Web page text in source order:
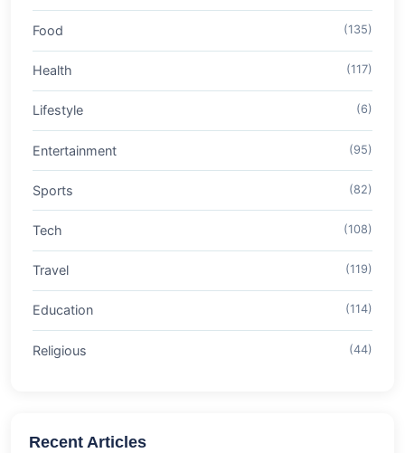
Food (135)
Health (117)
Lifestyle (6)
Entertainment (95)
Sports (82)
Tech (108)
Travel (119)
Education (114)
Religious (44)
Recent Articles